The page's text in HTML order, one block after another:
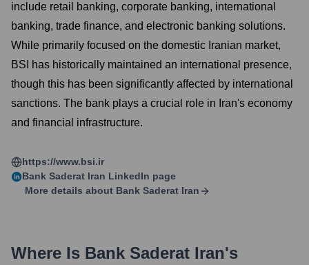
include retail banking, corporate banking, international
banking, trade finance, and electronic banking solutions.
While primarily focused on the domestic Iranian market,
BSI has historically maintained an international presence,
though this has been significantly affected by international
sanctions. The bank plays a crucial role in Iran's economy
and financial infrastructure.
https://www.bsi.ir
Bank Saderat Iran LinkedIn page
More details about Bank Saderat Iran
Where Is Bank Saderat Iran's